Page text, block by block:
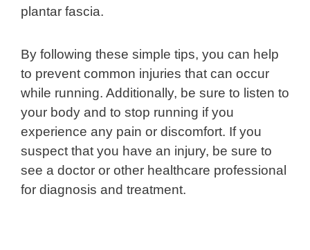
plantar fascia.
By following these simple tips, you can help
to prevent common injuries that can occur
while running. Additionally, be sure to listen to
your body and to stop running if you
experience any pain or discomfort. If you
suspect that you have an injury, be sure to
see a doctor or other healthcare professional
for diagnosis and treatment.